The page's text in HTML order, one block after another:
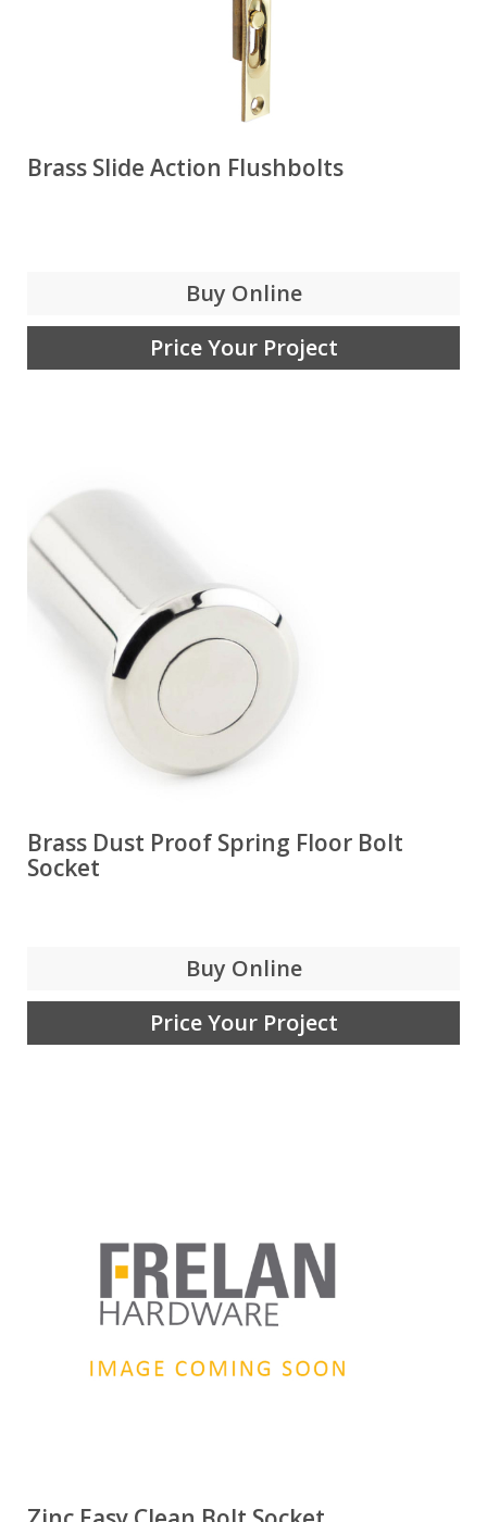
Brass Slide Action Flushbolts
Buy Online
Price Your Project
Brass Dust Proof Spring Floor Bolt
Socket
Buy Online
Price Your Project